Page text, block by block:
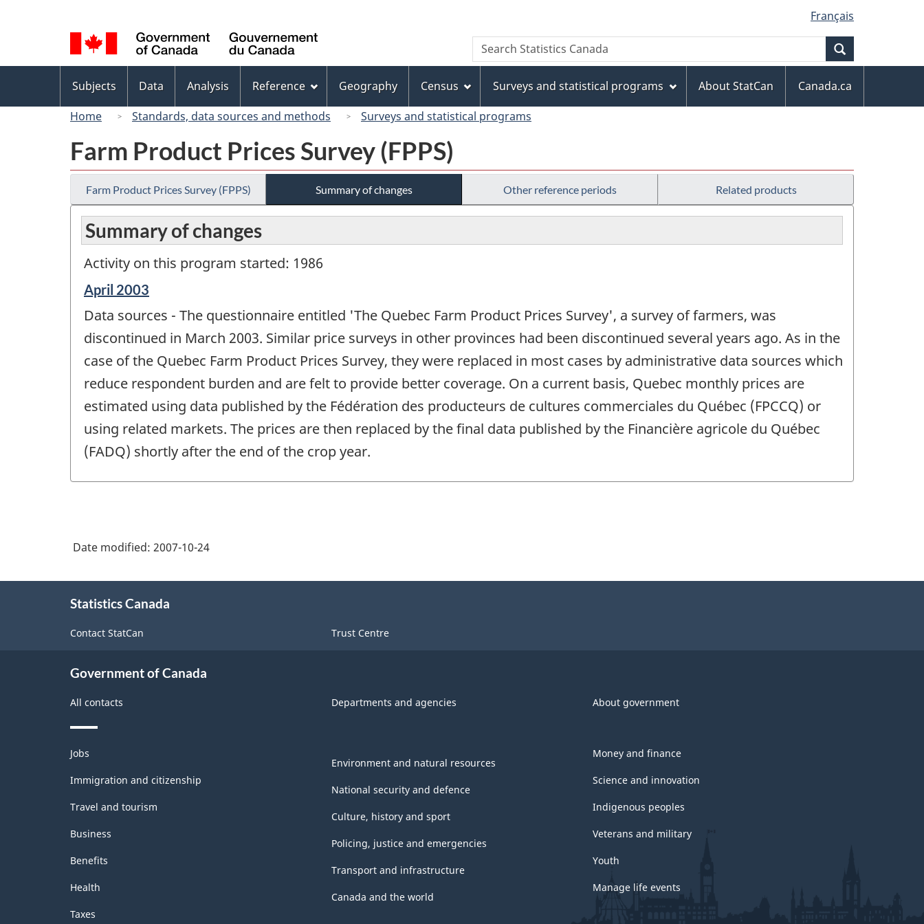
to
main
content
to
"About
this
site"
to
basic
HTML
version
selection
Français
Canada
Search
Search
Statistics
menu
Subjects Data Analysis Reference Geography Census Surveys and statistical programs About StatCan
Canada.ca
Home
Standards, data sources and methods Surveys and statistical programs
Farm Product Prices Survey (FPPS)
Farm Product Prices Survey (FPPS) Summary of changes Other reference periods Related products
Summary of changes
Activity on this program started: 1986
Reference
of
change
April 2003
Data sources - The questionnaire entitled 'The Quebec Farm Product Prices Survey', a survey of farmers, was
discontinued in March 2003. Similar price surveys in other provinces had been discontinued several years ago. As in the
case of the Quebec Farm Product Prices Survey, they were replaced in most cases by administrative data sources which
reduce respondent burden and are felt to provide better coverage. On a current basis, Quebec monthly prices are
estimated using data published by the Fédération des producteurs de cultures commerciales du Québec (FPCCQ) or
using related markets. The prices are then replaced by the final data published by the Financière agricole du Québec
(FADQ) shortly after the end of the crop year.
Date modified: 2007-10-24
Statistics Canada
Contact StatCan Trust Centre
Government of Canada
All contacts Departments and agencies About government
Themes
and
topics
Jobs
Immigration and citizenship
Travel and tourism
Business
Benefits
Health
Taxes
Environment and natural resources
National security and defence
Culture, history and sport
Policing, justice and emergencies
Transport and infrastructure
Canada and the world
Money and finance
Science and innovation
Indigenous peoples
Veterans and military
Youth
Manage life events